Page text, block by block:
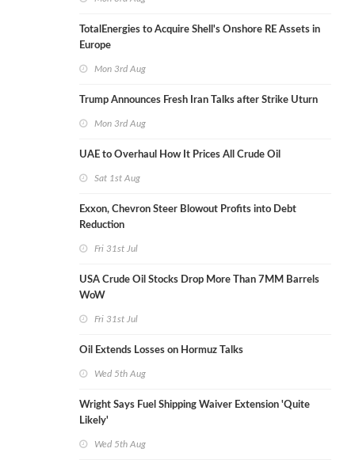
TotalEnergies to Acquire Shell's Onshore RE Assets in
Europe
Mon 3rd Aug
Trump Announces Fresh Iran Talks after Strike Uturn
Mon 3rd Aug
UAE to Overhaul How It Prices All Crude Oil
Sat 1st Aug
Exxon, Chevron Steer Blowout Profits into Debt
Reduction
Fri 31st Jul
USA Crude Oil Stocks Drop More Than 7MM Barrels
WoW
Fri 31st Jul
Oil Extends Losses on Hormuz Talks
Wed 5th Aug
Wright Says Fuel Shipping Waiver Extension 'Quite
Likely'
Wed 5th Aug